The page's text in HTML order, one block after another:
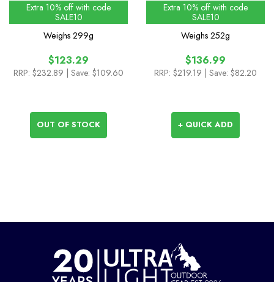
Extra 10% off with code
SALE10
Weighs 299g
$123.29
RRP: $232.89 | Save: $109.60
OUT OF STOCK
Extra 10% off with code
SALE10
Weighs 252g
$136.99
RRP: $219.19 | Save: $82.20
+ QUICK ADD